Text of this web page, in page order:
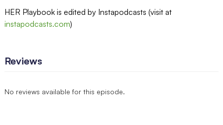
HER Playbook is edited by Instapodcasts (visit at
instapodcasts.com)
Reviews
No reviews available for this episode.